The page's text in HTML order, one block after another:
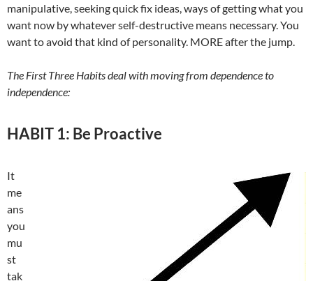
manipulative, seeking quick fix ideas, ways of getting what you
want now by whatever self-destructive means necessary. You
want to avoid that kind of personality. MORE after the jump.
The First Three Habits deal with moving from dependence to
independence:
HABIT 1: Be Proactive
It
me
ans
you
mu
st
tak